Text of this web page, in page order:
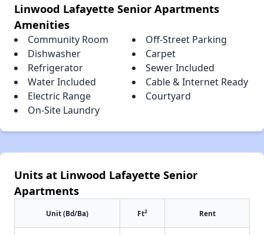
Linwood Lafayette Senior Apartments
Amenities
Community Room
Off-Street Parking
Dishwasher
Carpet
Refrigerator
Sewer Included
Water Included
Cable & Internet Ready
Electric Range
Courtyard
On-Site Laundry
Units at Linwood Lafayette Senior
Apartments
Unit (Bd/Ba) Ft2 Rent